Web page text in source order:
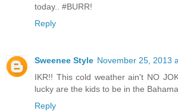
today.. #BURR!
Reply
Sweenee Style November 25, 2013
IKR!! This cold weather ain't NO
lucky are the kids to be in the
Reply